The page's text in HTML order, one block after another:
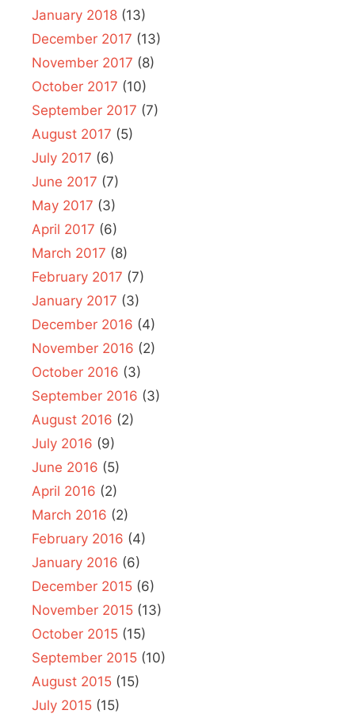
January 2018 (13)
December 2017 (13)
November 2017 (8)
October 2017 (10)
September 2017 (7)
August 2017 (5)
July 2017 (6)
June 2017 (7)
May 2017 (3)
April 2017 (6)
March 2017 (8)
February 2017 (7)
January 2017 (3)
December 2016 (4)
November 2016 (2)
October 2016 (3)
September 2016 (3)
August 2016 (2)
July 2016 (9)
June 2016 (5)
April 2016 (2)
March 2016 (2)
February 2016 (4)
January 2016 (6)
December 2015 (6)
November 2015 (13)
October 2015 (15)
September 2015 (10)
August 2015 (15)
July 2015 (15)